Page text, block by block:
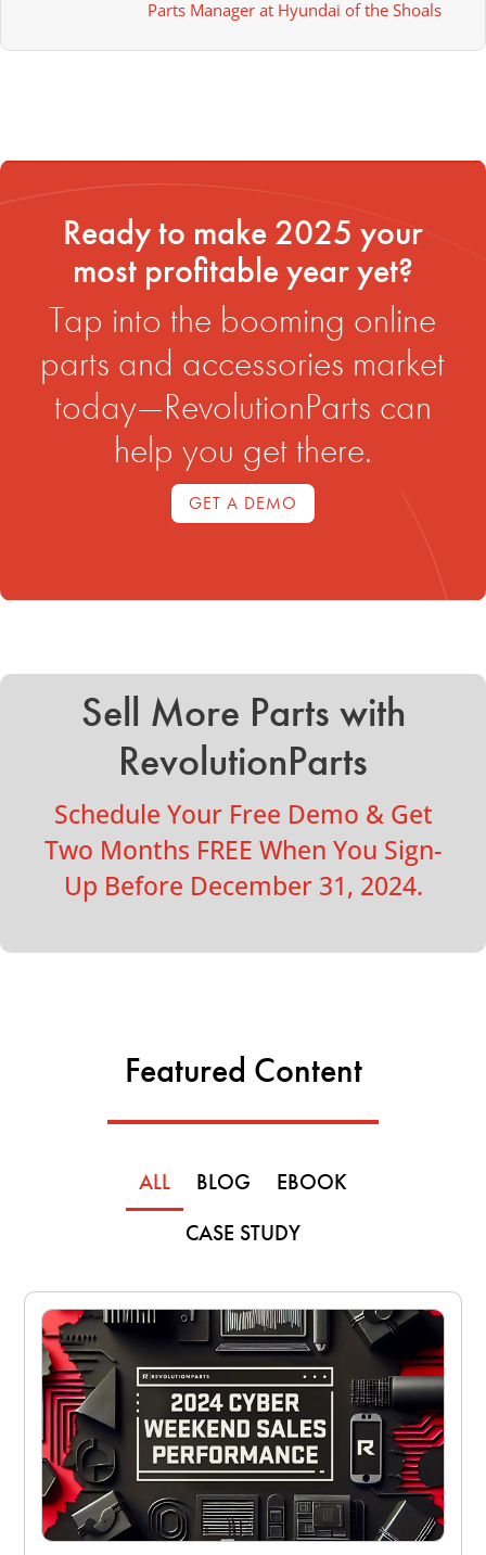
Parts Manager at Hyundai of the Shoals
Ready to make 2025 your
most profitable year yet?
Tap into the booming online
parts and accessories market
today—RevolutionParts can
help you get there.
GET A DEMO
Sell More Parts with
RevolutionParts
Schedule Your Free Demo & Get
Two Months FREE When You Sign-
Up Before December 31, 2024.
Featured Content
ALL BLOG
EBOOK
CASE STUDY